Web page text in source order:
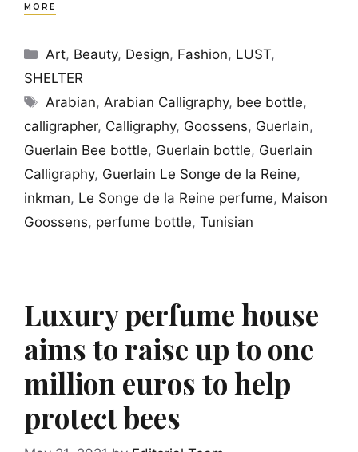
MORE
Categories
Art, Beauty, Design, Fashion, LUST,
SHELTER
Tags
Arabian, Arabian Calligraphy, bee bottle,
calligrapher, Calligraphy, Goossens, Guerlain,
Guerlain Bee bottle, Guerlain bottle, Guerlain
Calligraphy, Guerlain Le Songe de la Reine,
inkman, Le Songe de la Reine perfume, Maison
Goossens, perfume bottle, Tunisian
Luxury perfume house
aims to raise up to one
million euros to help
protect bees